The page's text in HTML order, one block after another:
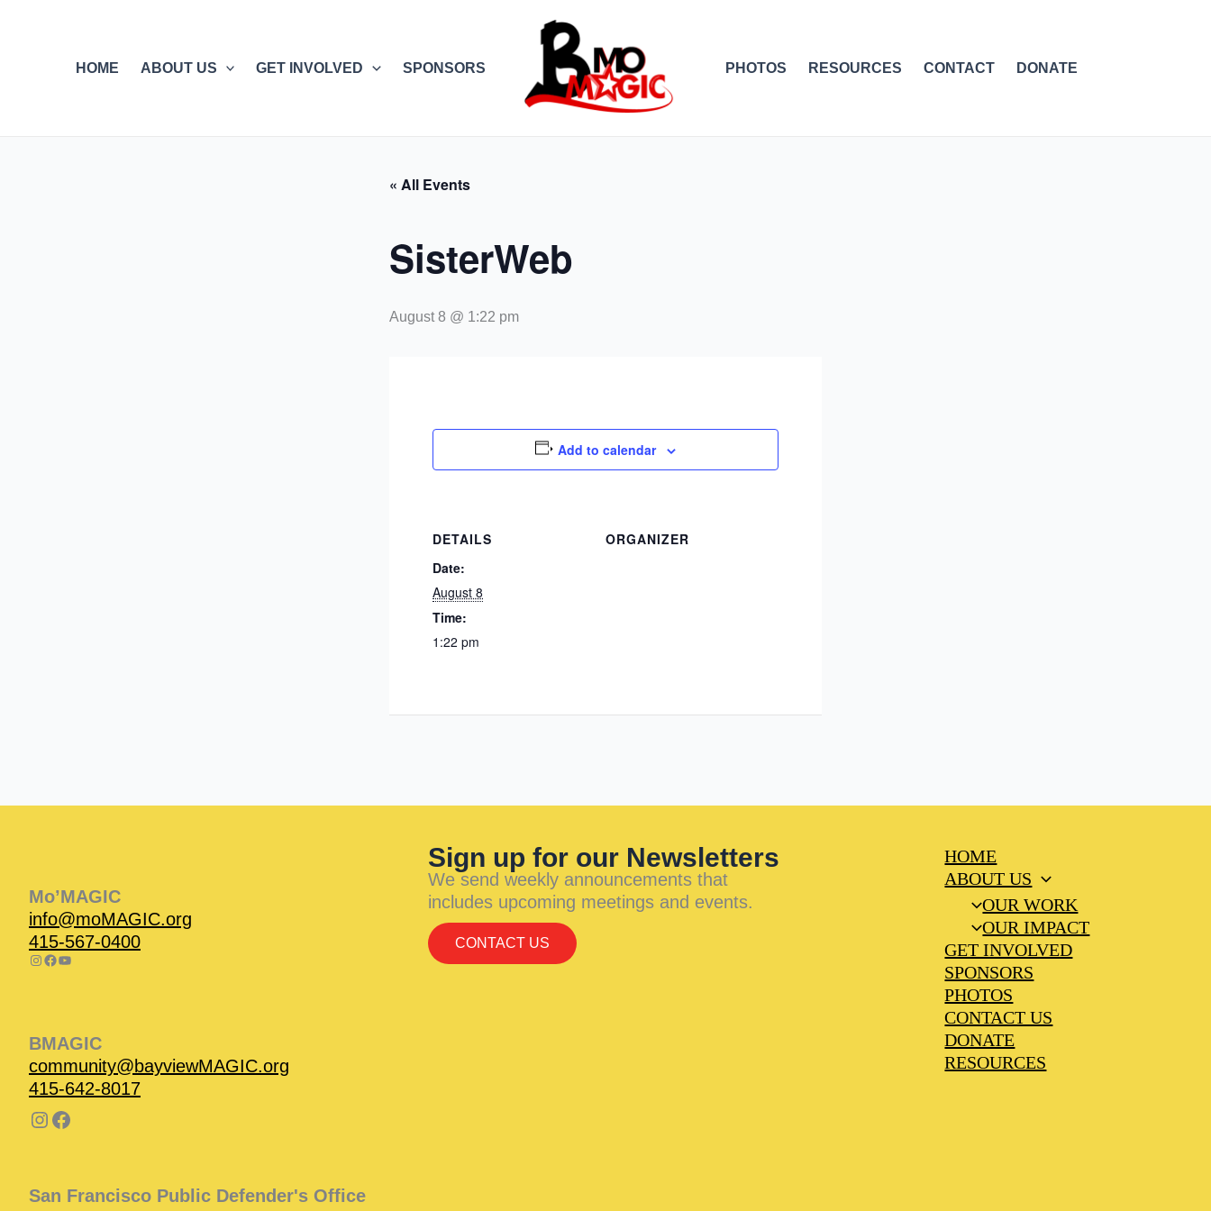
HOME
ABOUT US GET INVOLVED SPONSORS PHOTOS RESOURCES CONTACT DONATE
« All Events
SisterWeb
August 8 @ 1:22 pm
Add to calendar
DETAILS
Date:
August 8
Time:
1:22 pm
ORGANIZER
Mo’MAGIC
info@moMAGIC.org
415-567-0400
BMAGIC
community@bayviewMAGIC.org
415-642-8017
San Francisco Public Defender's Office
Sign up for our Newsletters
We send weekly announcements that
includes upcoming meetings and events.
CONTACT US
HOME
ABOUT US
OUR WORK
OUR IMPACT
GET INVOLVED
SPONSORS
PHOTOS
CONTACT US
DONATE
RESOURCES